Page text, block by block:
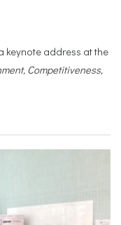
keynote address at the
Competitiveness,